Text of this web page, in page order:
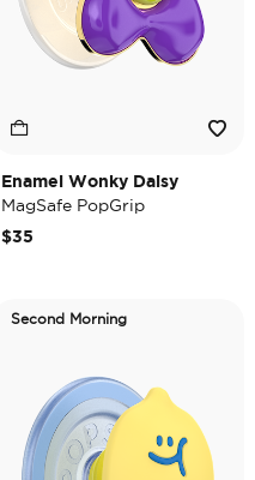
Enamel Wonky Daisy
MagSafe PopGrip
$35
Second Morning